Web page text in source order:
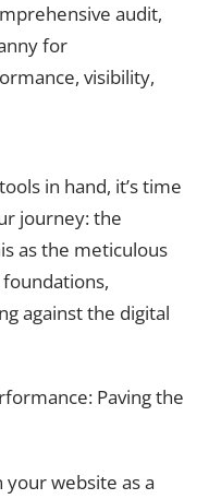
audit,
for
visibility,
in hand, it’s time
journey: the
as the meticulous
against the digital
Paving the
your website as a